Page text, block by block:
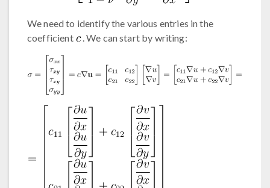
We need to identify the various entries in the
coefficient
. We can start by writing: